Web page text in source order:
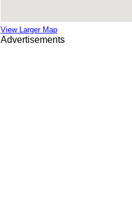
View Larger Map
Advertisements